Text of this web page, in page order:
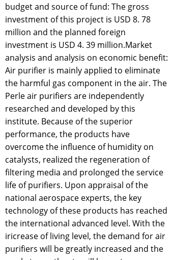
budget and source of fund: The gross
investment of this project is USD 8. 78
million and the planned foreign
investment is USD 4. 39 million.Market
analysis and analysis on economic benefit:
Air purifier is mainly applied to eliminate
the harmful gas component in the air. The
Perle air purifiers are independently
researched and developed by this
institute. Because of the superior
performance, the products have
overcome the influence of humidity on
catalysts, realized the regeneration of
filtering media and prolonged the service
life of purifiers. Upon appraisal of the
national aerospace experts, the key
technology of these products has reached
the international advanced level. With the
iricrease of living level, the demand for air
purifiers will be greatly increased and the